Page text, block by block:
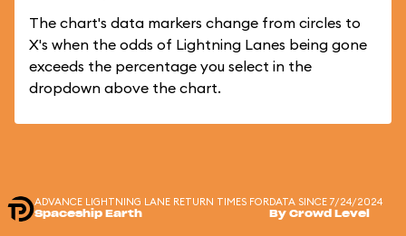
The chart's data markers change from circles to
X's when the odds of Lightning Lanes being gone
exceeds the percentage you select in the
dropdown above the chart.
ADVANCE LIGHTNING LANE RETURN TIMES FOR
Spaceship Earth
DATA SINCE 7/24/2024
By Crowd Level